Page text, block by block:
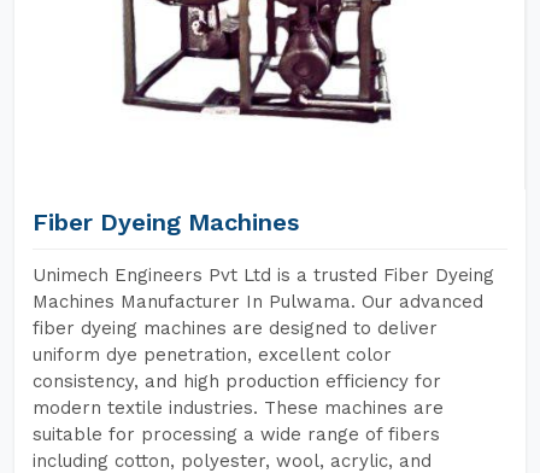
Fiber Dyeing Machines
Unimech Engineers Pvt Ltd is a trusted Fiber Dyeing
Machines Manufacturer In Pulwama. Our advanced
fiber dyeing machines are designed to deliver
uniform dye penetration, excellent color
consistency, and high production efficiency for
modern textile industries. These machines are
suitable for processing a wide range of fibers
including cotton, polyester, wool, acrylic, and